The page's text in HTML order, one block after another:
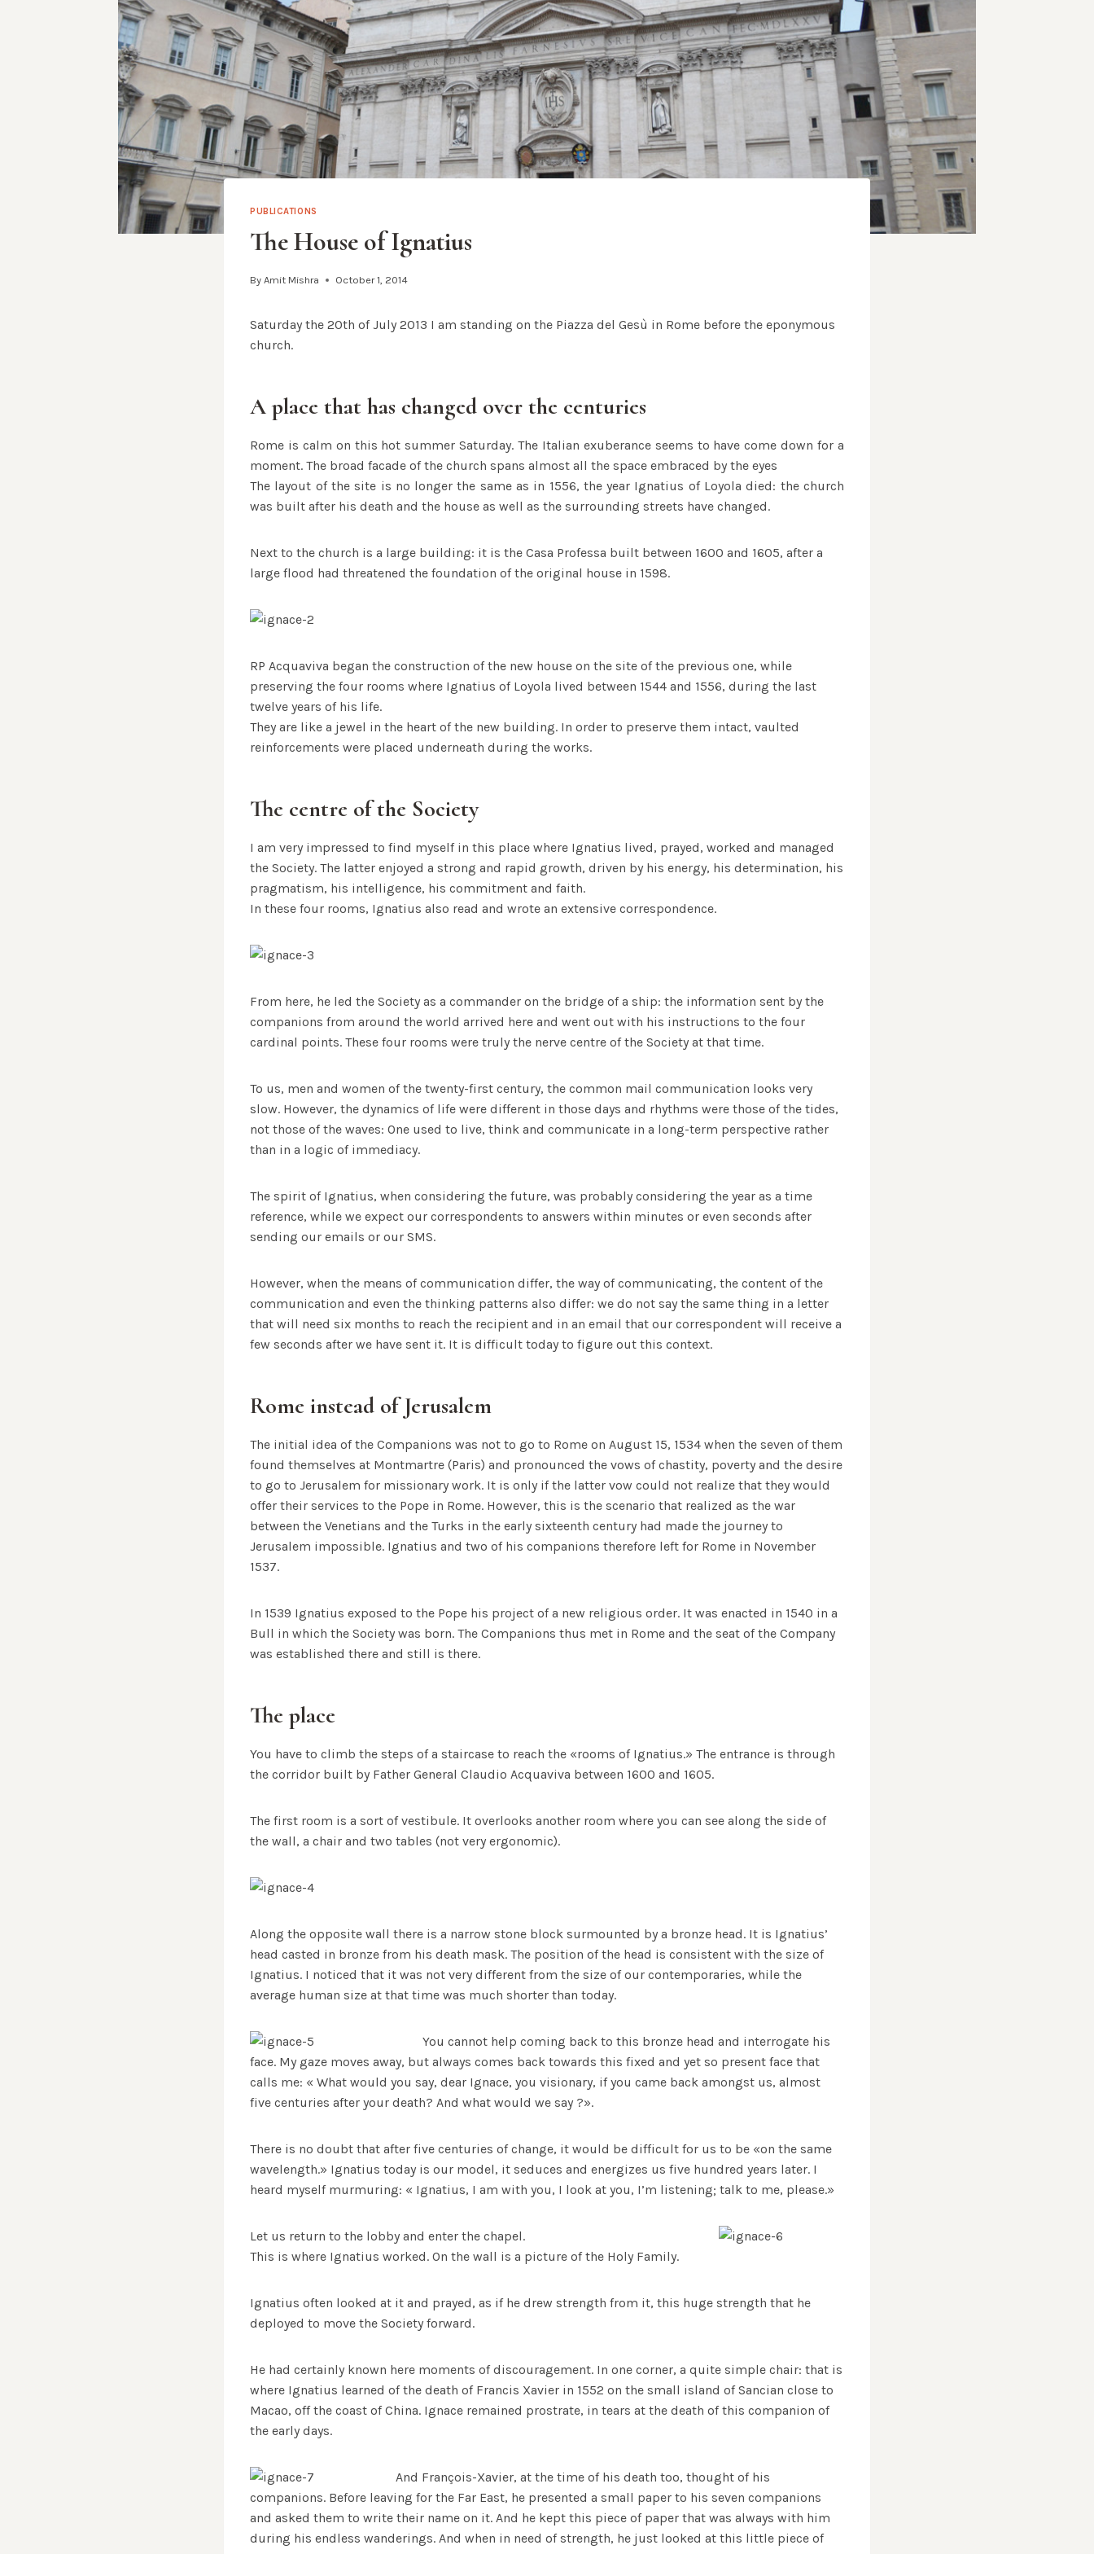
PUBLICATIONS
The House of Ignatius
By Amit Mishra October 1, 2014
Saturday the 20th of July 2013 I am standing on the Piazza del Gesù in Rome before the eponymous
church.
A place that has changed over the centuries
Rome is calm on this hot summer Saturday. The Italian exuberance seems to have come down for a
moment. The broad facade of the church spans almost all the space embraced by the eyes
The layout of the site is no longer the same as in 1556, the year Ignatius of Loyola died: the church
was built after his death and the house as well as the surrounding streets have changed.
Next to the church is a large building: it is the Casa Professa built between 1600 and 1605, after a
large flood had threatened the foundation of the original house in 1598.
RP Acquaviva began the construction of the new house on the site of the previous one, while
preserving the four rooms where Ignatius of Loyola lived between 1544 and 1556, during the last
twelve years of his life.
They are like a jewel in the heart of the new building. In order to preserve them intact, vaulted
reinforcements were placed underneath during the works.
The centre of the Society
I am very impressed to find myself in this place where Ignatius lived, prayed, worked and managed
the Society. The latter enjoyed a strong and rapid growth, driven by his energy, his determination, his
pragmatism, his intelligence, his commitment and faith.
In these four rooms, Ignatius also read and wrote an extensive correspondence.
From here, he led the Society as a commander on the bridge of a ship: the information sent by the
companions from around the world arrived here and went out with his instructions to the four
cardinal points. These four rooms were truly the nerve centre of the Society at that time.
To us, men and women of the twenty-first century, the common mail communication looks very
slow. However, the dynamics of life were different in those days and rhythms were those of the tides,
not those of the waves: One used to live, think and communicate in a long-term perspective rather
than in a logic of immediacy.
The spirit of Ignatius, when considering the future, was probably considering the year as a time
reference, while we expect our correspondents to answers within minutes or even seconds after
sending our emails or our SMS.
However, when the means of communication differ, the way of communicating, the content of the
communication and even the thinking patterns also differ: we do not say the same thing in a letter
that will need six months to reach the recipient and in an email that our correspondent will receive a
few seconds after we have sent it. It is difficult today to figure out this context.
Rome instead of Jerusalem
The initial idea of the Companions was not to go to Rome on August 15, 1534 when the seven of them
found themselves at Montmartre (Paris) and pronounced the vows of chastity, poverty and the desire
to go to Jerusalem for missionary work. It is only if the latter vow could not realize that they would
offer their services to the Pope in Rome. However, this is the scenario that realized as the war
between the Venetians and the Turks in the early sixteenth century had made the journey to
Jerusalem impossible. Ignatius and two of his companions therefore left for Rome in November
1537.
In 1539 Ignatius exposed to the Pope his project of a new religious order. It was enacted in 1540 in a
Bull in which the Society was born. The Companions thus met in Rome and the seat of the Company
was established there and still is there.
The place
You have to climb the steps of a staircase to reach the «rooms of Ignatius.» The entrance is through
the corridor built by Father General Claudio Acquaviva between 1600 and 1605.
The first room is a sort of vestibule. It overlooks another room where you can see along the side of
the wall, a chair and two tables (not very ergonomic).
Along the opposite wall there is a narrow stone block surmounted by a bronze head. It is Ignatius’
head casted in bronze from his death mask. The position of the head is consistent with the size of
Ignatius. I noticed that it was not very different from the size of our contemporaries, while the
average human size at that time was much shorter than today.
You cannot help coming back to this bronze head and interrogate his
face. My gaze moves away, but always comes back towards this fixed and yet so present face that
calls me: « What would you say, dear Ignace, you visionary, if you came back amongst us, almost
five centuries after your death? And what would we say ?».
There is no doubt that after five centuries of change, it would be difficult for us to be «on the same
wavelength.» Ignatius today is our model, it seduces and energizes us five hundred years later. I
heard myself murmuring: « Ignatius, I am with you, I look at you, I’m listening; talk to me, please.»
Let us return to the lobby and enter the chapel.
This is where Ignatius worked. On the wall is a picture of the Holy Family.
Ignatius often looked at it and prayed, as if he drew strength from it, this huge strength that he
deployed to move the Society forward.
He had certainly known here moments of discouragement. In one corner, a quite simple chair: that is
where Ignatius learned of the death of Francis Xavier in 1552 on the small island of Sancian close to
Macao, off the coast of China. Ignace remained prostrate, in tears at the death of this companion of
the early days.
And François-Xavier, at the time of his death too, thought of his
companions. Before leaving for the Far East, he presented a small paper to his seven companions
and asked them to write their name on it. And he kept this piece of paper that was always with him
during his endless wanderings. And when in need of strength, he just looked at this little piece of